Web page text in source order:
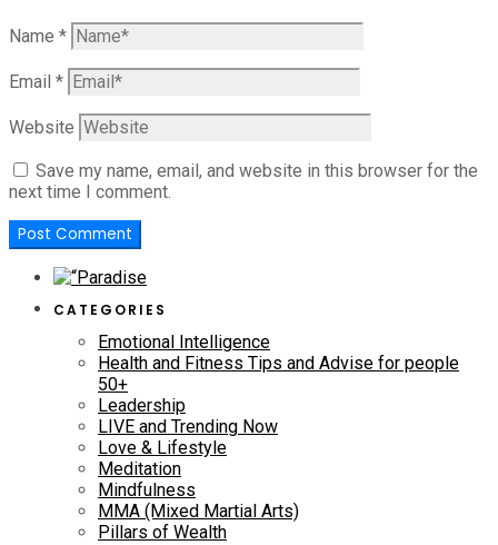
Name *
Email *
Website
Save my name, email, and website in this browser for the
next time I comment.
CATEGORIES
Emotional Intelligence
Health and Fitness Tips and Advise for people
50+
Leadership
LIVE and Trending Now
Love & Lifestyle
Meditation
Mindfulness
MMA (Mixed Martial Arts)
Pillars of Wealth